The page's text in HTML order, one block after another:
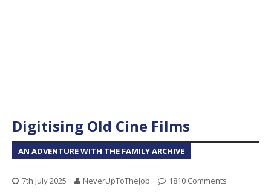
Digitising Old Cine Films
AN ADVENTURE WITH THE FAMILY ARCHIVE
7th July 2025 NeverUpToTheJob 1810 Comments